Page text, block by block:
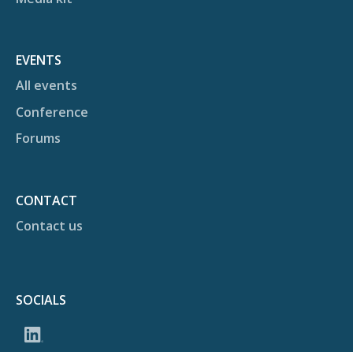
EVENTS
All events
Conference
Forums
CONTACT
Contact us
SOCIALS